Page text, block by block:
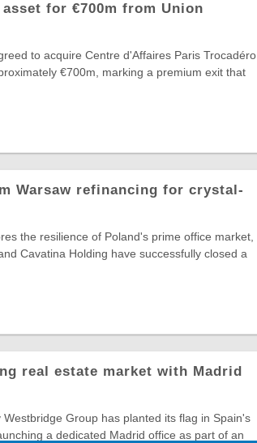
for €700m from Union
to acquire Centre d'Affaires Paris Trocadéro
€700m, marking a premium exit that
Warsaw refinancing for crystal-
the resilience of Poland's prime office market,
Cavatina Holding have successfully closed a
real estate market with Madrid
Group has planted its flag in Spain's
a dedicated Madrid office as part of an